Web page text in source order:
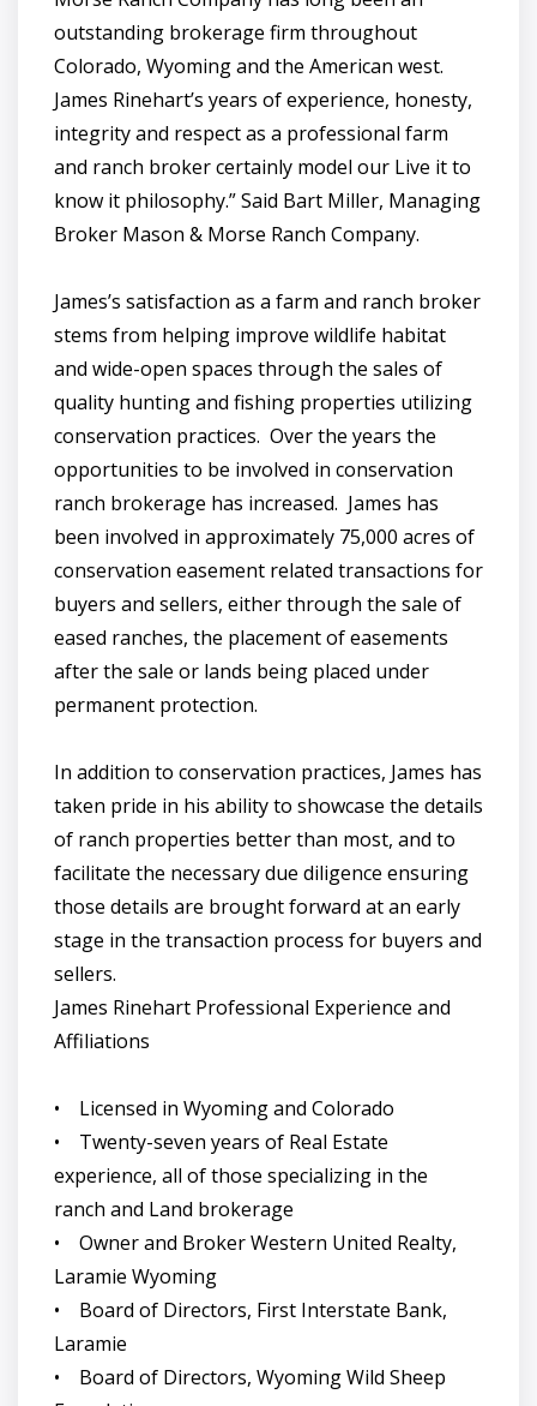
outstanding brokerage firm throughout
Colorado, Wyoming and the American west.
James Rinehart’s years of experience, honesty,
integrity and respect as a professional farm
and ranch broker certainly model our Live it to
know it philosophy.” Said Bart Miller, Managing
Broker Mason & Morse Ranch Company.
James’s satisfaction as a farm and ranch broker
stems from helping improve wildlife habitat
and wide-open spaces through the sales of
quality hunting and fishing properties utilizing
conservation practices. Over the years the
opportunities to be involved in conservation
ranch brokerage has increased. James has
been involved in approximately 75,000 acres of
conservation easement related transactions for
buyers and sellers, either through the sale of
eased ranches, the placement of easements
after the sale or lands being placed under
permanent protection.
In addition to conservation practices, James has
taken pride in his ability to showcase the details
of ranch properties better than most, and to
facilitate the necessary due diligence ensuring
those details are brought forward at an early
stage in the transaction process for buyers and
sellers.
James Rinehart Professional Experience and
Affiliations
• Licensed in Wyoming and Colorado
• Twenty-seven years of Real Estate
experience, all of those specializing in the
ranch and Land brokerage
• Owner and Broker Western United Realty,
Laramie Wyoming
• Board of Directors, First Interstate Bank,
Laramie
• Board of Directors, Wyoming Wild Sheep